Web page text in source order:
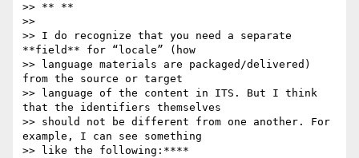
>> ** **
>>
>> I do recognize that you need a separate
**field** for “locale” (how
>> language materials are packaged/delivered)
from the source or target
>> language of the content in ITS. But I think
that the identifiers themselves
>> should not be different from one another. For
example, I can see something
>> like the following:****